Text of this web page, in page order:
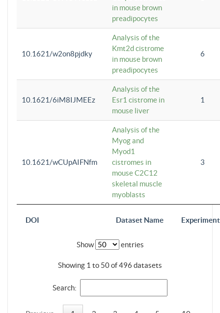
DOI Dataset Name
in mouse brown
preadipocytes
10.1621/w2on8pjdky
Analysis of the
Kmt2d cistrome
in mouse brown
preadipocytes
6
10.1621/6iM8IJMEEz
Analysis of the
Esr1 cistrome in
mouse liver
1
10.1621/wCUpAIFNfm
Analysis of the
Myog and
Myod1
cistromes in
mouse C2C12
skeletal muscle
myoblasts
3
Show entries
Showing 1 to 50 of 496 datasets
Search: